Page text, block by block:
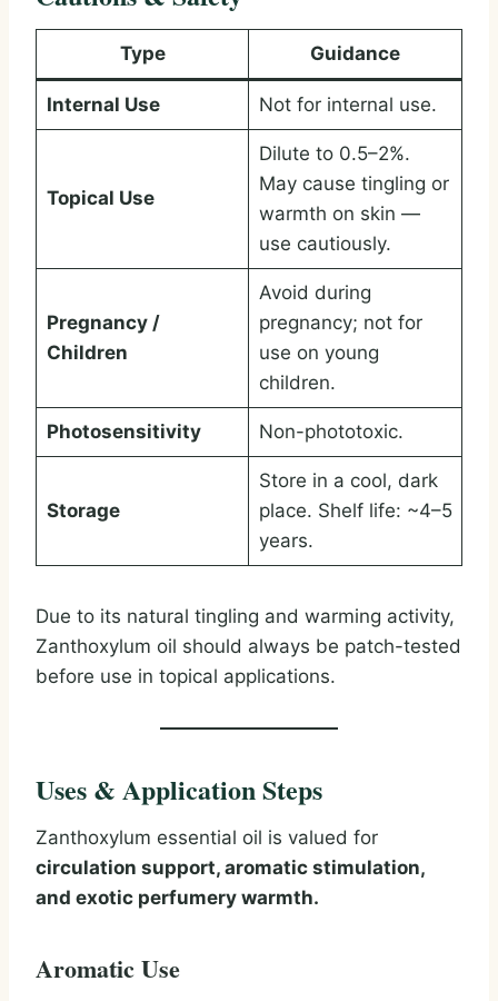
Type Guidance
Internal Use Not for internal use.
Topical Use
Dilute to 0.5–2%.
May cause tingling or
warmth on skin —
use cautiously.
Pregnancy /
Children
Avoid during
pregnancy; not for
use on young
children.
Photosensitivity Non-phototoxic.
Storage
Store in a cool, dark
place. Shelf life: ~4–5
years.
Due to its natural tingling and warming activity,
Zanthoxylum oil should always be patch-tested
before use in topical applications.
Uses & Application Steps
Zanthoxylum essential oil is valued for
circulation support, aromatic stimulation,
and exotic perfumery warmth.
Aromatic Use